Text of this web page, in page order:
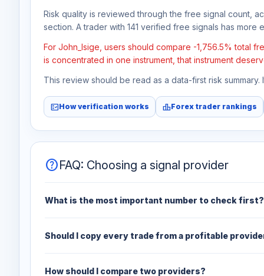
Risk quality is reviewed through the free signal count,
section. A trader with 141 verified free signals has
For John_Isige, users should compare -1,756.5% total
is concentrated in one instrument, that instrument
This review should be read as a data-first risk
fact_checkHow verification works leaderboardForex trader rankings
helpFAQ: Choosing a signal provider
What is the most important number to check first?
Should I copy every trade from a profitable
How should I compare two providers?